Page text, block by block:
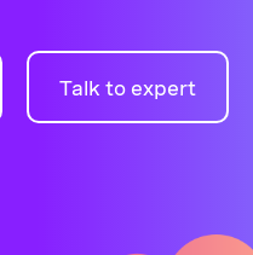
Talk to expert